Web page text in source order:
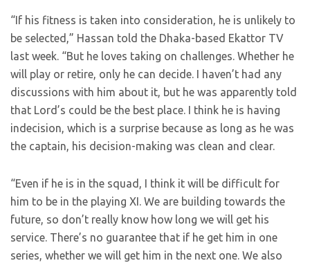
“If his fitness is taken into consideration, he is unlikely to
be selected,” Hassan told the Dhaka-based Ekattor TV
last week. “But he loves taking on challenges. Whether he
will play or retire, only he can decide. I haven’t had any
discussions with him about it, but he was apparently told
that Lord’s could be the best place. I think he is having
indecision, which is a surprise because as long as he was
the captain, his decision-making was clean and clear.
“Even if he is in the squad, I think it will be difficult for
him to be in the playing XI. We are building towards the
future, so don’t really know how long we will get his
service. There’s no guarantee that if he get him in one
series, whether we will get him in the next one. We also